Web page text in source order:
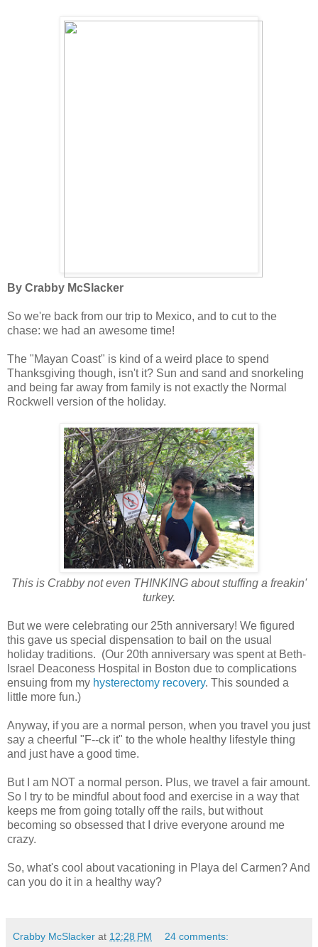
By Crabby McSlacker
So we're back from our trip to Mexico, and to cut to the
chase: we had an awesome time!
The "Mayan Coast" is kind of a weird place to spend
Thanksgiving though, isn't it? Sun and sand and snorkeling
and being far away from family is not exactly the Normal
Rockwell version of the holiday.
This is Crabby not even THINKING about stuffing a freakin'
turkey.
But we were celebrating our 25th anniversary! We figured
this gave us special dispensation to bail on the usual
holiday traditions. (Our 20th anniversary was spent at Beth-
Israel Deaconess Hospital in Boston due to complications
ensuing from my hysterectomy recovery. This sounded a
little more fun.)
Anyway, if you are a normal person, when you travel you just
say a cheerful "F--ck it" to the whole healthy lifestyle thing
and just have a good time.
But I am NOT a normal person. Plus, we travel a fair amount.
So I try to be mindful about food and exercise in a way that
keeps me from going totally off the rails, but without
becoming so obsessed that I drive everyone around me
crazy.
So, what's cool about vacationing in Playa del Carmen? And
can you do it in a healthy way?
Crabby McSlacker at 12:28 PM 24 comments: